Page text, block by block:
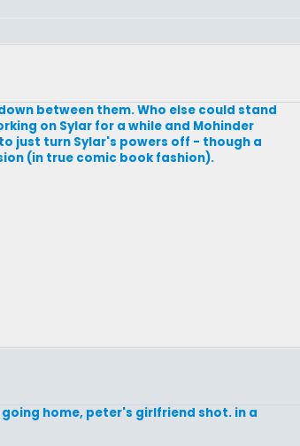
between them. Who else could stand
on Sylar for a while and Mohinder
just turn Sylar's powers off - though a
(in true comic book fashion).
home, peter's girlfriend shot. in a